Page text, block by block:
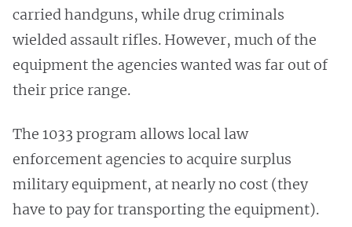
carried handguns, while drug criminals
wielded assault rifles. However, much of the
equipment the agencies wanted was far out of
their price range.
The 1033 program allows local law
enforcement agencies to acquire surplus
military equipment, at nearly no cost (they
have to pay for transporting the equipment).